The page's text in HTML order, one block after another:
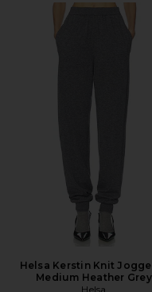
Helsa Kerstin Knit
Medium Heather Grey
Helsa